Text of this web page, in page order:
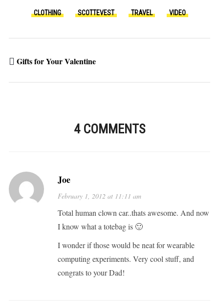
CLOTHING SCOTTEVEST TRAVEL VIDEO
Gifts for Your Valentine
4 COMMENTS
Joe
February 1, 2012 at 11:11 am
Total human clown car..thats awesome. And now
I know what a totebag is 🙂
I wonder if those would be neat for wearable
computing experiments. Very cool stuff, and
congrats to your Dad!